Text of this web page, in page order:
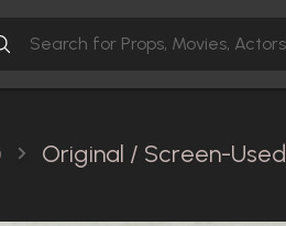
Original / Screen-Used